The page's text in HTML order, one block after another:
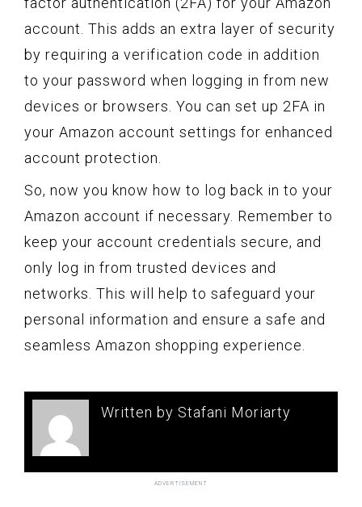
account. This adds an extra layer of security
by requiring a verification code in addition
to your password when logging in from new
devices or browsers. You can set up 2FA in
your Amazon account settings for enhanced
account protection.
So, now you know how to log back in to your
Amazon account if necessary. Remember to
keep your account credentials secure, and
only log in from trusted devices and
networks. This will help to safeguard your
personal information and ensure a safe and
seamless Amazon shopping experience.
Written by Stafani Moriarty